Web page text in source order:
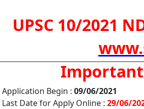
UPSC 10/2021
Application Begin : 09/06/2021
Last Date for Apply Online : 29/06/